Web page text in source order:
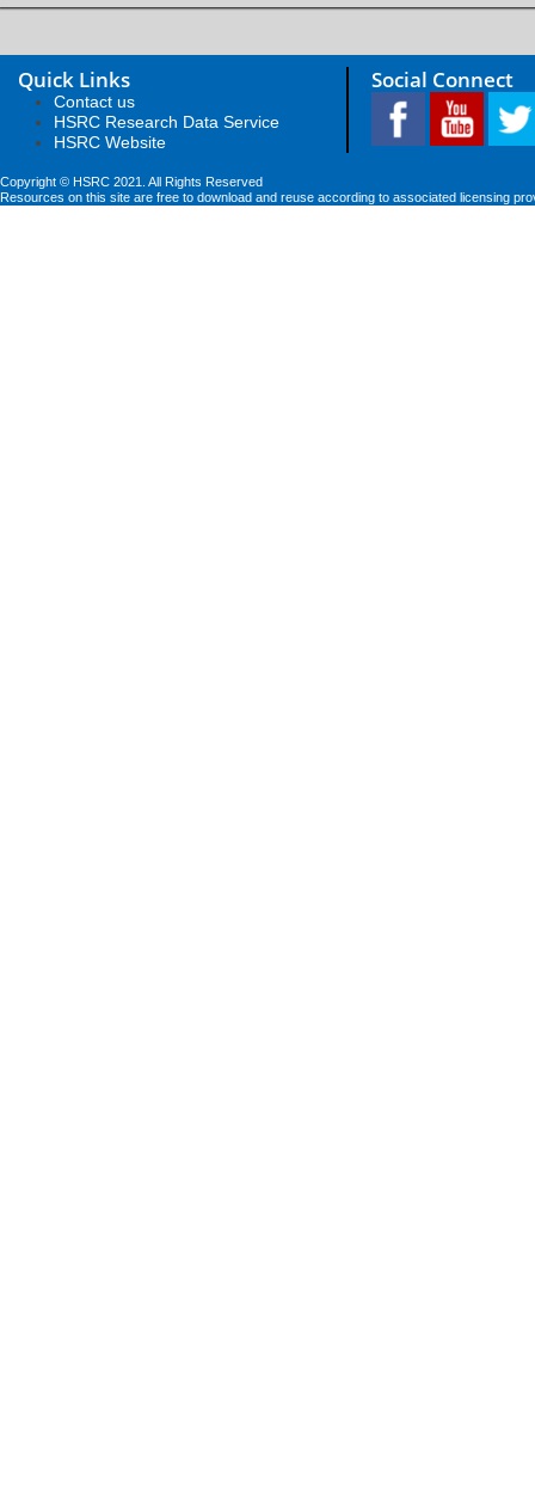
Quick Links
Contact us
HSRC Research Data Service
HSRC Website
Social Connect
Copyright © HSRC 2021. All Rights Reserved
Resources on this site are free to download and reuse according to associated licensing